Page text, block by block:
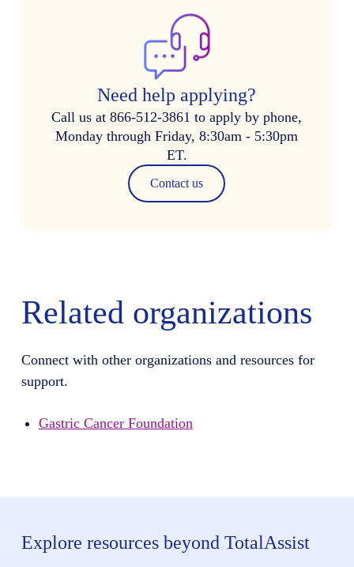
Need help applying?
Call us at 866-512-3861 to apply by phone,
Monday through Friday, 8:30am - 5:30pm
ET.
Contact us
Related organizations
Connect with other organizations and resources for
support.
Gastric Cancer Foundation
Explore resources beyond TotalAssist